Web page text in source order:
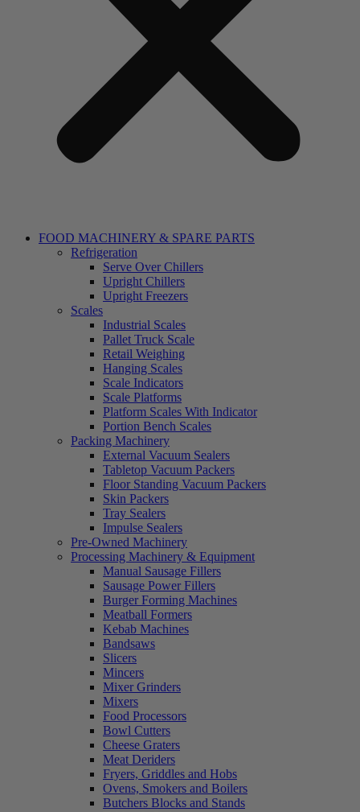
FOOD MACHINERY & SPARE PARTS
Refrigeration
Serve Over Chillers
Upright Chillers
Upright Freezers
Scales
Industrial Scales
Pallet Truck Scale
Retail Weighing
Hanging Scales
Scale Indicators
Scale Platforms
Platform Scales With Indicator
Portion Bench Scales
Packing Machinery
External Vacuum Sealers
Tabletop Vacuum Packers
Floor Standing Vacuum Packers
Skin Packers
Tray Sealers
Impulse Sealers
Pre-Owned Machinery
Processing Machinery & Equipment
Manual Sausage Fillers
Sausage Power Fillers
Burger Forming Machines
Meatball Formers
Kebab Machines
Bandsaws
Slicers
Mincers
Mixer Grinders
Mixers
Food Processors
Bowl Cutters
Cheese Graters
Meat Deriders
Fryers, Griddles and Hobs
Ovens, Smokers and Boilers
Butchers Blocks and Stands